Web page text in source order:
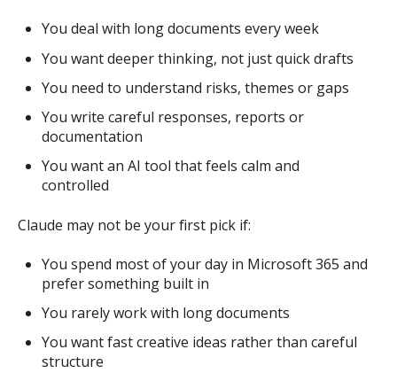
You deal with long documents every week
You want deeper thinking, not just quick drafts
You need to understand risks, themes or gaps
You write careful responses, reports or
documentation
You want an AI tool that feels calm and
controlled
Claude may not be your first pick if:
You spend most of your day in Microsoft 365 and
prefer something built in
You rarely work with long documents
You want fast creative ideas rather than careful
structure